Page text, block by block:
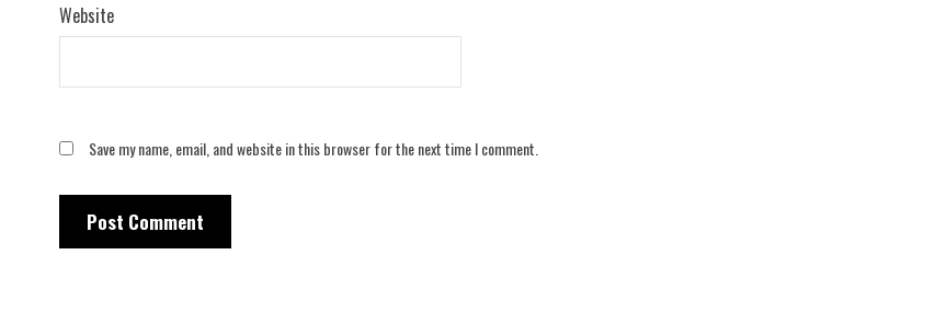
Website
Save my name, email, and website in this browser for the next time I comment.